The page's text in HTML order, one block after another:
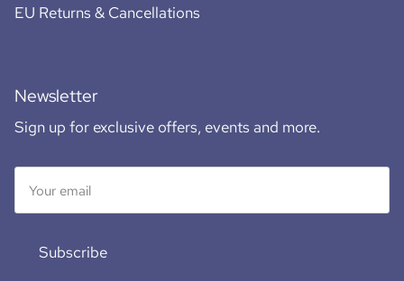
EU Returns & Cancellations
Newsletter
Sign up for exclusive offers, events and more.
Subscribe